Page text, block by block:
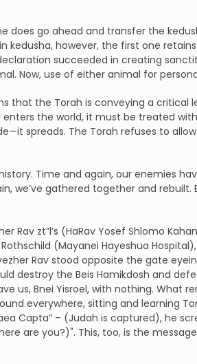
does go ahead and transfer the
kedusha, however, the first one
succeeded in creating
Now, use of either animal for
that the Torah is conveying a critical
the world, it must be treated
spreads. The Torah refuses to allow
Time and again, our enemies
we’ve gathered together and
Rav zt”l’s (HaRav Yosef Shlomo
(Mayanei Hayeshua
Rav stood opposite the gate
destroy the Beis Hamikdosh and
us, Bnei Yisroel, with nothing. What
everywhere, sitting and learning
Capta” – (Judah is captured), he
are you?)". This, too, is the